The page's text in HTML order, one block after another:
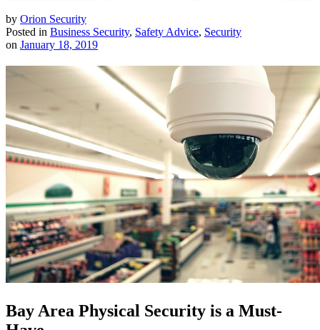
by Orion Security
Posted in Business Security, Safety Advice, Security
on January 18, 2019
Bay Area Physical Security is a Must-